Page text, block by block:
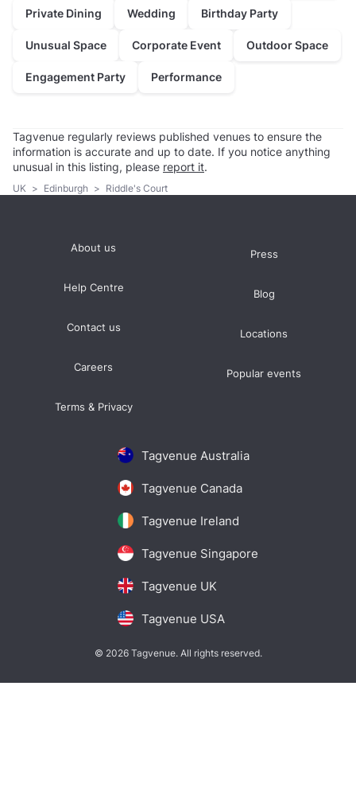
Private Dining Wedding Birthday Party
Unusual Space Corporate Event Outdoor Space
Engagement Party Performance
Tagvenue regularly reviews published venues to ensure the
information is accurate and up to date. If you notice anything
unusual in this listing, please report it.
UK > Edinburgh > Riddle's Court
Tagvenue Australia
Tagvenue Canada
Tagvenue Ireland
Tagvenue Singapore
Tagvenue UK
Tagvenue USA
About us
Help Centre
Contact us
Careers
Terms & Privacy
Press
Blog
Locations
Popular events
© 2026 Tagvenue. All rights reserved.